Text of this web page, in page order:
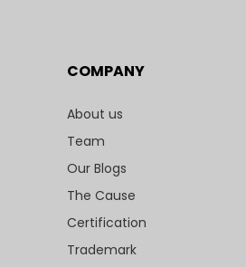
COMPANY
About us
Team
Our Blogs
The Cause
Certification
Trademark